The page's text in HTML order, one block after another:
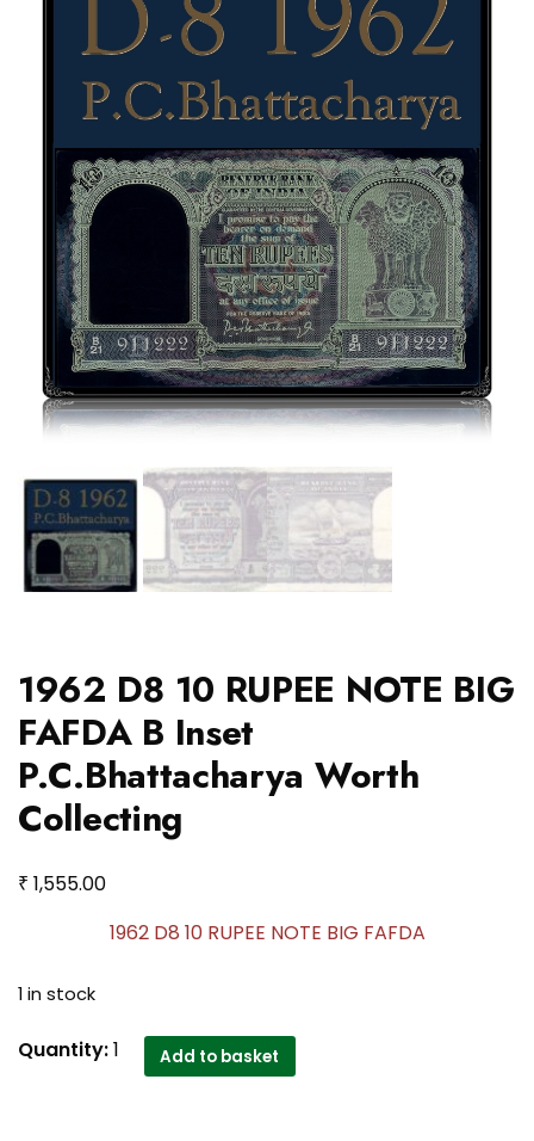
1962 D8 10 RUPEE NOTE BIG
FAFDA B Inset
P.C.Bhattacharya Worth
Collecting
₹ 1,555.00
1962 D8 10 RUPEE NOTE BIG FAFDA
1 in stock
1962
Quantity:1 Add to basket